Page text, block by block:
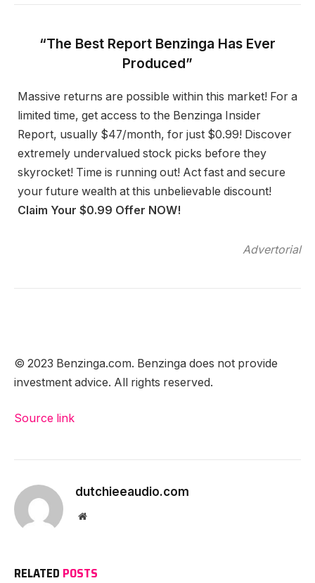
“The Best Report Benzinga Has Ever
Produced”
Massive returns are possible within this market! For a
limited time, get access to the Benzinga Insider
Report, usually $47/month, for just $0.99! Discover
extremely undervalued stock picks before they
skyrocket! Time is running out! Act fast and secure
your future wealth at this unbelievable discount!
Claim Your $0.99 Offer NOW!
Advertorial
© 2023 Benzinga.com. Benzinga does not provide
investment advice. All rights reserved.
Source link
dutchieeaudio.com
Website
RELATED POSTS